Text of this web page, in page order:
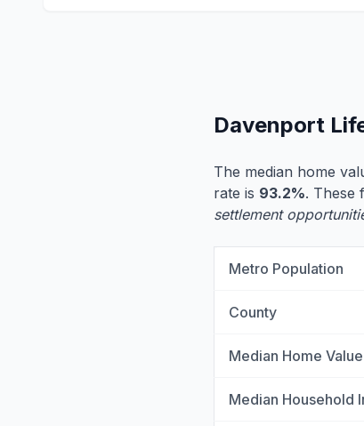
Davenport
The median home
rate is 93.2%. These
settlement
Metro Population
County
Median Home Value
Median Household